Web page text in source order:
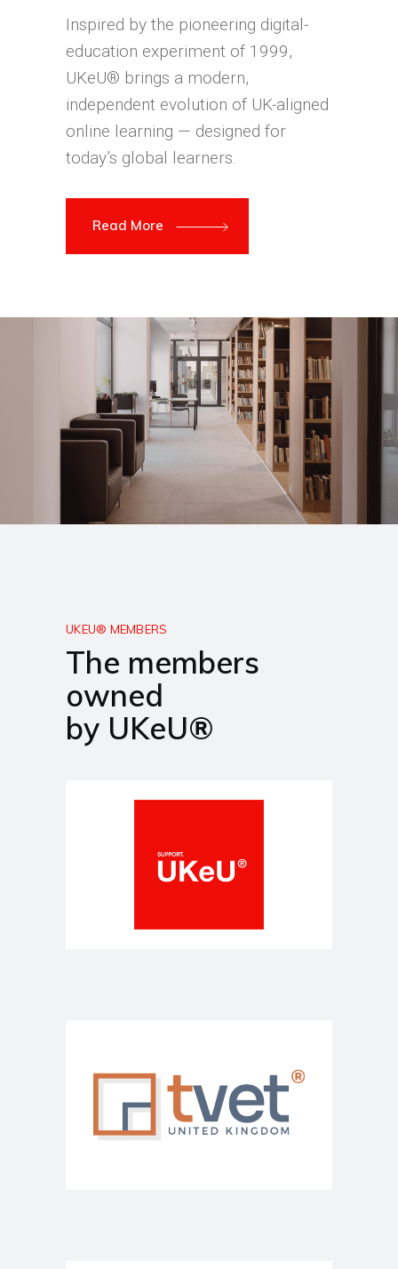
Inspired by the pioneering digital-
education experiment of 1999,
UKeU® brings a modern,
independent evolution of UK-aligned
online learning — designed for
today’s global learners.
Read More
UKEU® MEMBERS
The members
owned
by UKeU®